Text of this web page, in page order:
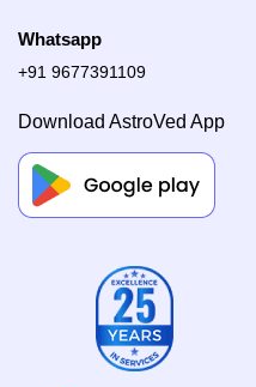
Whatsapp
+91 9677391109
Download AstroVed App